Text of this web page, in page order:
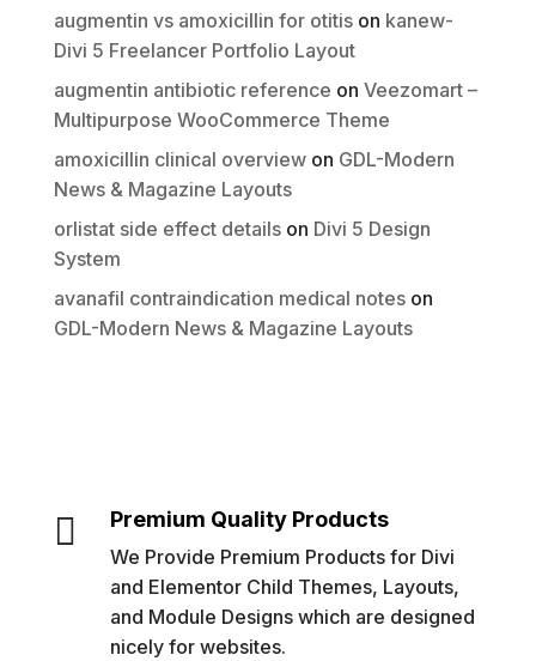
augmentin vs amoxicillin for otitison kanew-
Divi 5 Freelancer Portfolio Layout
augmentin antibiotic reference on Veezomart –
Multipurpose WooCommerce Theme
amoxicillin clinical overviewon GDL-Modern
News & Magazine Layouts
orlistat side effect detailson Divi 5 Design
System
avanafil contraindication medical noteson
GDL-Modern News & Magazine Layouts
 Premium Quality Products
We Provide Premium Products for Divi
and Elementor Child Themes, Layouts,
and Module Designs which are designed
nicely for websites.